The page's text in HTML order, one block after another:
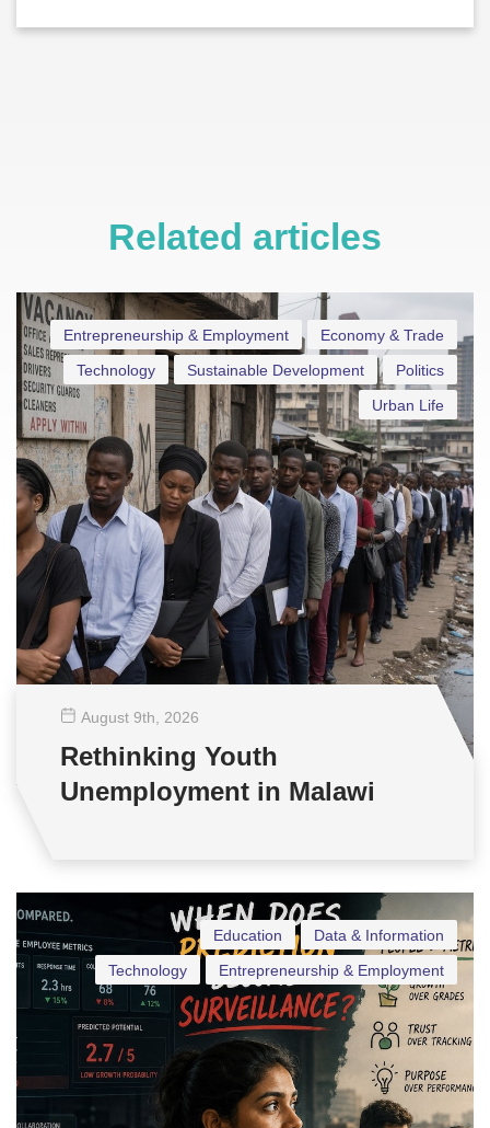
Related articles
Economy & Trade
Entrepreneurship & Employment
Politics
Sustainable Development
Technology
Urban Life
August 9th , 2026
Rethinking Youth
Unemployment in Malawi
Data & Information
Education
Entrepreneurship & Employment
Technology